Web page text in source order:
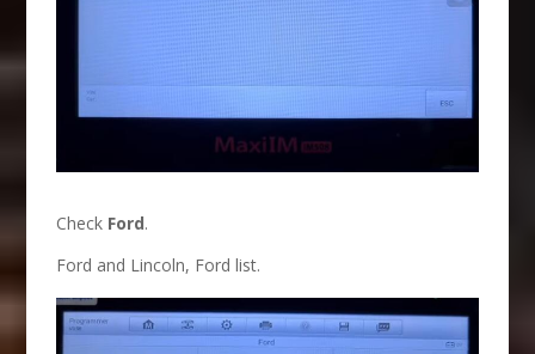
Check Ford.
Ford and Lincoln, Ford list.